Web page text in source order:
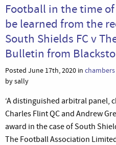
Football in the time of
be learned from the
South Shields FC v
Bulletin from
Posted June 17th, 2020 in
by sally
‘A distinguished arbitral panel,
Charles Flint QC and Andrew
award in the case of South
The Football Association